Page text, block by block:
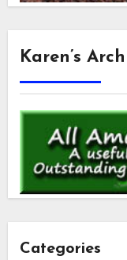
Karen’s
Categories